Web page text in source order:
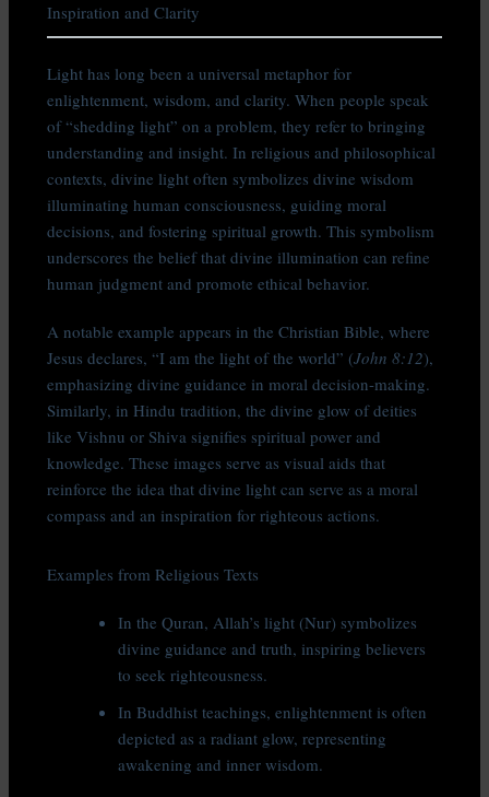
Inspiration and Clarity
Light has long been a universal metaphor for
enlightenment, wisdom, and clarity. When people speak
of “shedding light” on a problem, they refer to bringing
understanding and insight. In religious and philosophical
contexts, divine light often symbolizes divine wisdom
illuminating human consciousness, guiding moral
decisions, and fostering spiritual growth. This symbolism
underscores the belief that divine illumination can refine
human judgment and promote ethical behavior.
A notable example appears in the Christian Bible, where
Jesus declares, “I am the light of the world” (John 8:12),
emphasizing divine guidance in moral decision-making.
Similarly, in Hindu tradition, the divine glow of deities
like Vishnu or Shiva signifies spiritual power and
knowledge. These images serve as visual aids that
reinforce the idea that divine light can serve as a moral
compass and an inspiration for righteous actions.
Examples from Religious Texts
In the Quran, Allah’s light (Nur) symbolizes
divine guidance and truth, inspiring believers
to seek righteousness.
In Buddhist teachings, enlightenment is often
depicted as a radiant glow, representing
awakening and inner wisdom.